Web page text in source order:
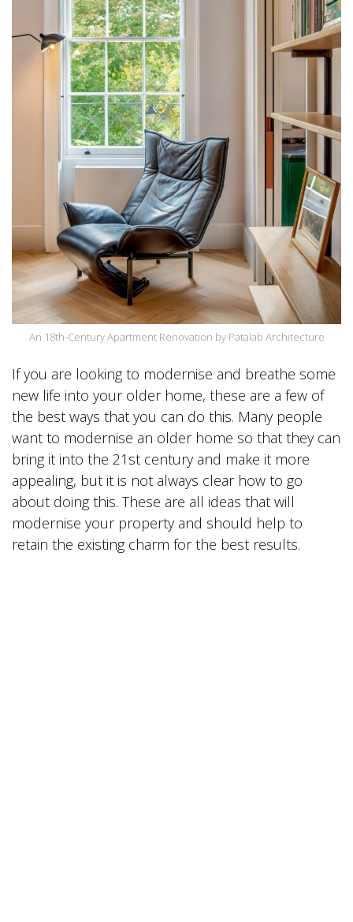
An 18th-Century Apartment Renovation by Patalab Architecture
If you are looking to modernise and breathe some
new life into your older home, these are a few of
the best ways that you can do this. Many people
want to modernise an older home so that they can
bring it into the 21st century and make it more
appealing, but it is not always clear how to go
about doing this. These are all ideas that will
modernise your property and should help to
retain the existing charm for the best results.